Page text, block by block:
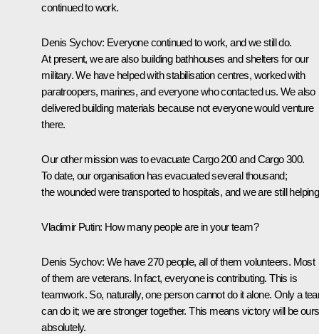
continued to work.
Denis Sychov: Everyone continued to work, and we still do.
At present, we are also building bathhouses and shelters for our
military. We have helped with stabilisation centres, worked with
paratroopers, marines, and everyone who contacted us. We also
delivered building materials because not everyone would venture
there.
Our other mission was to evacuate Cargo 200 and Cargo 300.
To date, our organisation has evacuated several thousand;
the wounded were transported to hospitals, and we are still
Vladimir Putin: How many people are in your team?
Denis Sychov: We have 270 people, all of them volunteers. Most
of them are veterans. In fact, everyone is contributing. This is
teamwork. So, naturally, one person cannot do it alone. Only a
can do it; we are stronger together. This means victory will be
absolutely.